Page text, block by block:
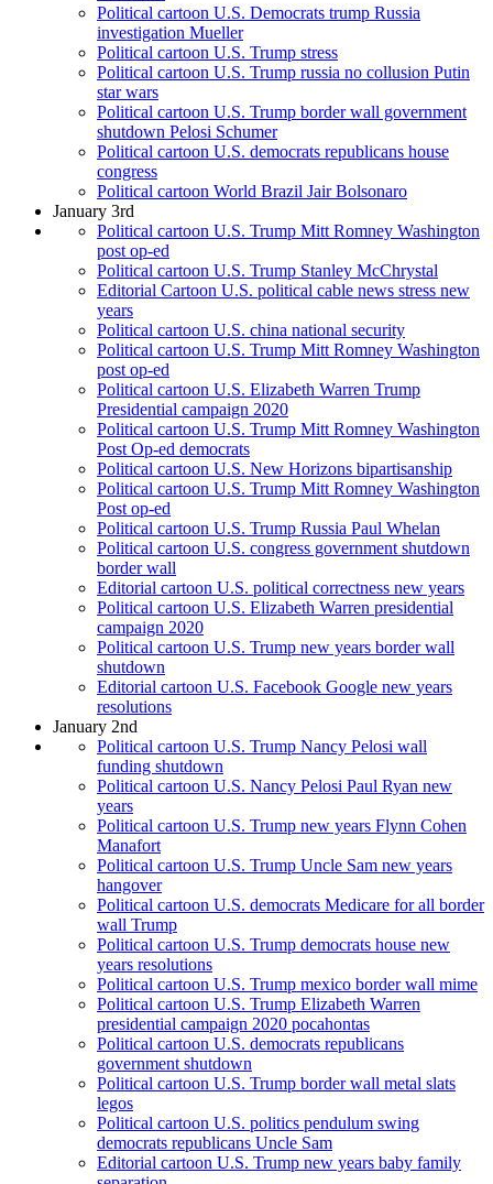
Political cartoon U.S. Democrats trump Russia
investigation Mueller
Political cartoon U.S. Trump stress
Political cartoon U.S. Trump russia no collusion Putin
star wars
Political cartoon U.S. Trump border wall government
shutdown Pelosi Schumer
Political cartoon U.S. democrats republicans house
congress
Political cartoon World Brazil Jair Bolsonaro
January 3rd
Political cartoon U.S. Trump Mitt Romney Washington
post op-ed
Political cartoon U.S. Trump Stanley McChrystal
Editorial Cartoon U.S. political cable news stress new
years
Political cartoon U.S. china national security
Political cartoon U.S. Trump Mitt Romney Washington
post op-ed
Political cartoon U.S. Elizabeth Warren Trump
Presidential campaign 2020
Political cartoon U.S. Trump Mitt Romney Washington
Post Op-ed democrats
Political cartoon U.S. New Horizons bipartisanship
Political cartoon U.S. Trump Mitt Romney Washington
Post op-ed
Political cartoon U.S. Trump Russia Paul Whelan
Political cartoon U.S. congress government shutdown
border wall
Editorial cartoon U.S. political correctness new years
Political cartoon U.S. Elizabeth Warren presidential
campaign 2020
Political cartoon U.S. Trump new years border wall
shutdown
Editorial cartoon U.S. Facebook Google new years
resolutions
January 2nd
Political cartoon U.S. Trump Nancy Pelosi wall
funding shutdown
Political cartoon U.S. Nancy Pelosi Paul Ryan new
years
Political cartoon U.S. Trump new years Flynn Cohen
Manafort
Political cartoon U.S. Trump Uncle Sam new years
hangover
Political cartoon U.S. democrats Medicare for all border
wall Trump
Political cartoon U.S. Trump democrats house new
years resolutions
Political cartoon U.S. Trump mexico border wall mime
Political cartoon U.S. Trump Elizabeth Warren
presidential campaign 2020 pocahontas
Political cartoon U.S. democrats republicans
government shutdown
Political cartoon U.S. Trump border wall metal slats
legos
Political cartoon U.S. politics pendulum swing
democrats republicans Uncle Sam
Editorial cartoon U.S. Trump new years baby family